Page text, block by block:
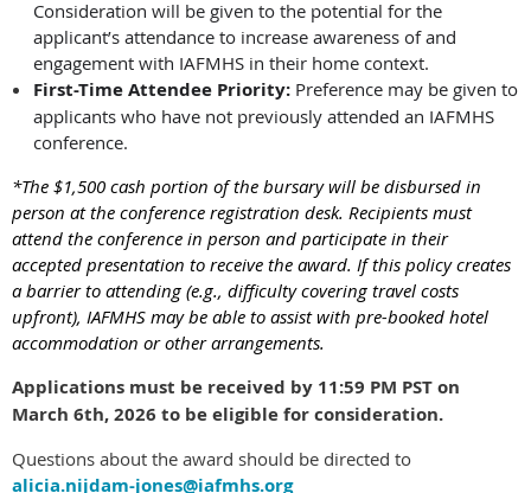
Consideration will be given to the potential for the
applicant’s attendance to increase awareness of and
engagement with IAFMHS in their home context.
First-Time Attendee Priority: Preference may be given to
applicants who have not previously attended an IAFMHS
conference.
*The $1,500 cash portion of the bursary will be disbursed in
person at the conference registration desk. Recipients must
attend the conference in person and participate in their
accepted presentation to receive the award. If this policy creates
a barrier to attending (e.g., difficulty covering travel costs
upfront), IAFMHS may be able to assist with pre-booked hotel
accommodation or other arrangements.
Applications must be received by 11:59 PM PST on
March 6th, 2026 to be eligible for consideration.
Questions about the award should be directed to
alicia.nijdam-jones@iafmhs.org